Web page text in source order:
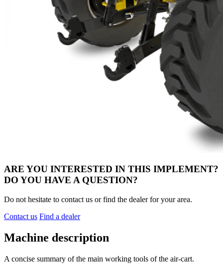
ARE YOU INTERESTED IN THIS IMPLEMENT?
DO YOU HAVE A QUESTION?
Do not hesitate to contact us or find the dealer for your area.
Contact us Find a dealer
Machine description
A concise summary of the main working tools of the air-cart.